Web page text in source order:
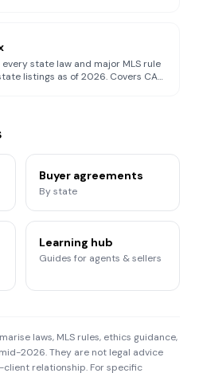
state law and major MLS rule
listings as of 2026. Covers CA
Buyer agreements
By state
Learning hub
Guides for agents & sellers
laws, MLS rules, ethics guidance,
2026. They are not legal advice
relationship. For specific